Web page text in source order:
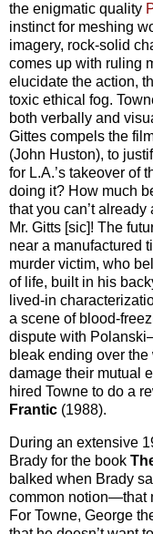
the enigmatic quality
instinct for meshing
imagery, rock-solid
comes up with ruling
elucidate the action,
toxic ethical fog.
both verbally and
Gittes compels the
(John Huston), to
for L.A.’s takeover of
doing it? How much
that you can’t already
Mr. Gitts [sic]! The
near a manufactured
murder victim, who
of life, built in his
lived-in
a scene of blood-
dispute with
bleak ending over
damage their mutual
hired Towne to do a
Frantic (1988).
During an extensive
Brady for the book
balked when Brady
common notion—that
For Towne, George